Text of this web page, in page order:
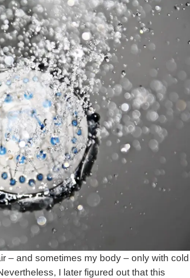
– and sometimes my body – only with cold
I later figured out that this